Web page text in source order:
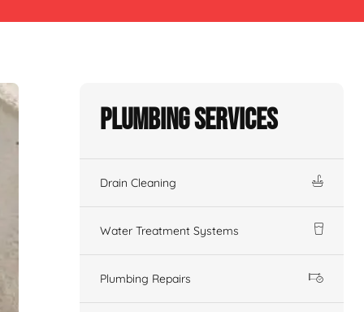
Plumbing Services
Drain Cleaning
Water Treatment Systems
Plumbing Repairs